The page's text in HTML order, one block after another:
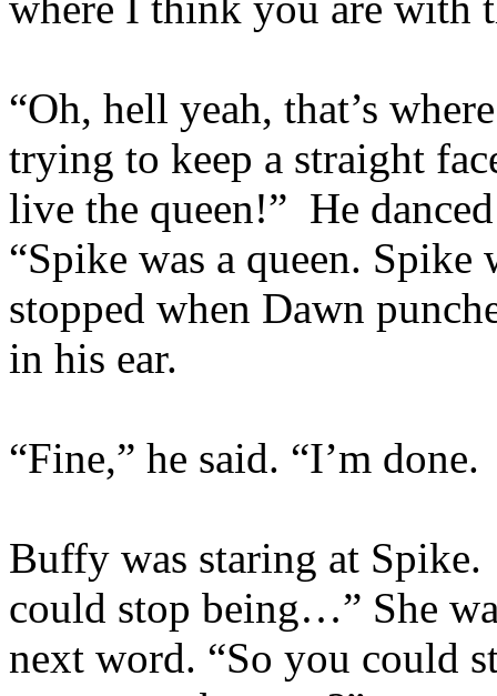
“Oh, hell yeah, that’s
trying to keep a straight
live the queen!” He
“Spike was a queen.
stopped when Dawn
in his ear.
“Fine,” he said. “I’m
Buffy was staring at
could stop being…” She
next word. “So you could